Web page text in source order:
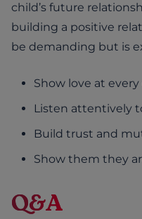
child’s future
building a positive
be demanding but is
Show love at
Listen attentively
Build trust and
Show them they
Q&A